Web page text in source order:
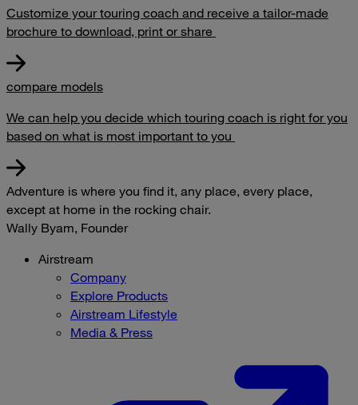
Customize your touring coach and receive a tailor-made
brochure to download, print or share
compare models
We can help you decide which touring coach is right for you
based on what is most important to you
Adventure is where you find it, any place, every place,
except at home in the rocking chair.
Wally Byam, Founder
Airstream
Company
Explore Products
Airstream Lifestyle
Media & Press